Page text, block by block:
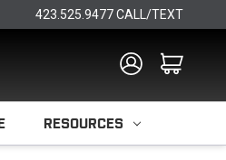
423.525.9477 CALL/TEXT
RESOURCES